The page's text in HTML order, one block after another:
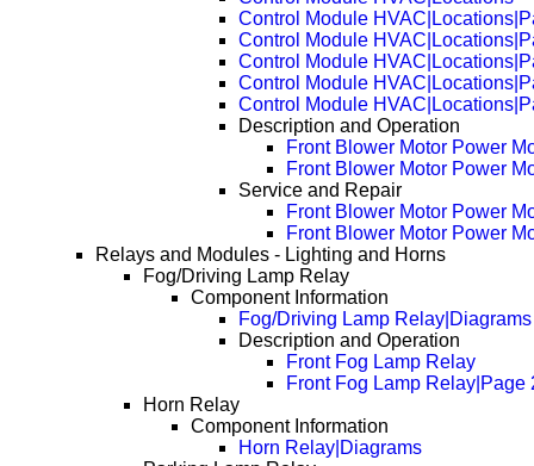
Control Module
Control Module
Control Module
Control Module
Control Module
Description and Operation
Front Blower Motor Power
Front Blower Motor Power
Service and Repair
Front Blower Motor Power
Front Blower Motor Power
Relays and Modules - Lighting and Horns
Fog/Driving Lamp Relay
Component Information
Fog/Driving Lamp Relay|Diagrams
Description and Operation
Front Fog Lamp Relay
Front Fog Lamp Relay|Page
Horn Relay
Component Information
Horn Relay|Diagrams